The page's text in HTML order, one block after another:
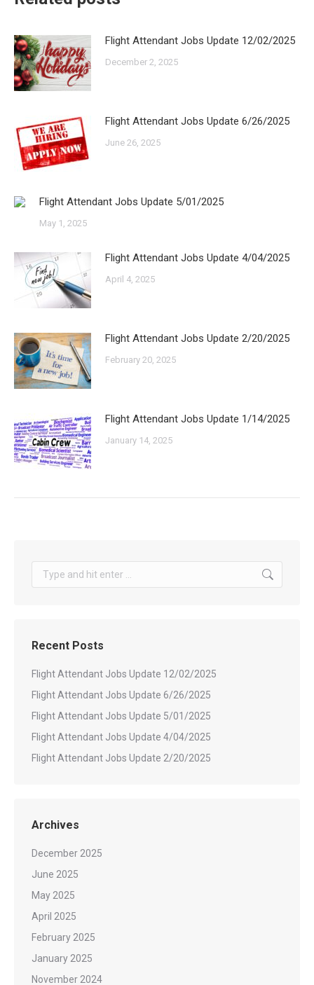
Flight Attendant Jobs Update 12/02/2025
December 2, 2025
Flight Attendant Jobs Update 6/26/2025
June 26, 2025
Flight Attendant Jobs Update 5/01/2025
May 1, 2025
Flight Attendant Jobs Update 4/04/2025
April 4, 2025
Flight Attendant Jobs Update 2/20/2025
February 20, 2025
Flight Attendant Jobs Update 1/14/2025
January 14, 2025
Search:
Recent Posts
Flight Attendant Jobs Update 12/02/2025
Flight Attendant Jobs Update 6/26/2025
Flight Attendant Jobs Update 5/01/2025
Flight Attendant Jobs Update 4/04/2025
Flight Attendant Jobs Update 2/20/2025
Archives
December 2025
June 2025
May 2025
April 2025
February 2025
January 2025
November 2024